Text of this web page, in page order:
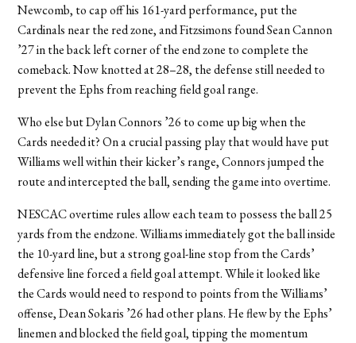
Newcomb, to cap off his 161-yard performance, put the
Cardinals near the red zone, and Fitzsimons found Sean Cannon
’27 in the back left corner of the end zone to complete the
comeback. Now knotted at 28–28, the defense still needed to
prevent the Ephs from reaching field goal range.
Who else but Dylan Connors ’26 to come up big when the
Cards needed it? On a crucial passing play that would have put
Williams well within their kicker’s range, Connors jumped the
route and intercepted the ball, sending the game into overtime.
NESCAC overtime rules allow each team to possess the ball 25
yards from the endzone. Williams immediately got the ball inside
the 10-yard line, but a strong goal-line stop from the Cards’
defensive line forced a field goal attempt. While it looked like
the Cards would need to respond to points from the Williams’
offense, Dean Sokaris ’26 had other plans. He flew by the Ephs’
linemen and blocked the field goal, tipping the momentum